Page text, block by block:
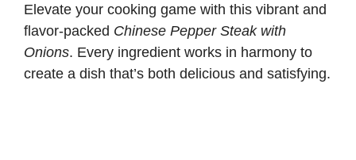
Elevate your cooking game with this vibrant and
flavor-packed Chinese Pepper Steak with
Onions. Every ingredient works in harmony to
create a dish that’s both delicious and satisfying.